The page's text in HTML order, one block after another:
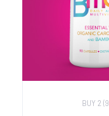
BUY 2